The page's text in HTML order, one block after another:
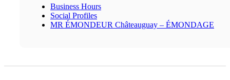
Business Hours
Social Profiles
MR ÉMONDEUR Châteauguay – ÉMONDAGE